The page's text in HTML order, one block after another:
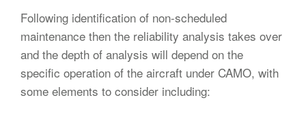
Following identification of non-scheduled
maintenance then the reliability analysis takes over
and the depth of analysis will depend on the
specific operation of the aircraft under CAMO, with
some elements to consider including: